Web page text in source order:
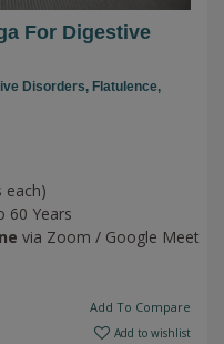
For Digestive
Disorders, Flatulence,
each)
60 Years
via Zoom / Google Meet
Add To Compare
Add to wishlist